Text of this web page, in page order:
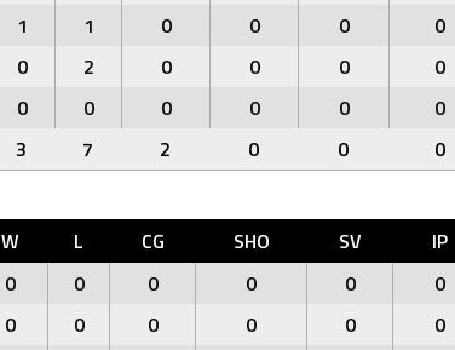
1 1 0 0 0 0
0 2 0 0 0 0
0 0 0 0 0 0
3 7 2 0 0 0
W L CG SHO SV IP
0 0 0 0 0 0
0 0 0 0 0 0